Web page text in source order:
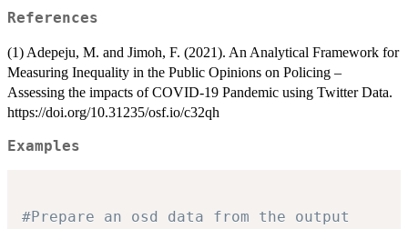
References
(1) Adepeju, M. and Jimoh, F. (2021). An Analytical Framework for
Measuring Inequality in the Public Opinions on Policing –
Assessing the impacts of COVID-19 Pandemic using Twitter Data.
https://doi.org/10.31235/osf.io/c32qh
Examples
#Prepare an osd data from the output